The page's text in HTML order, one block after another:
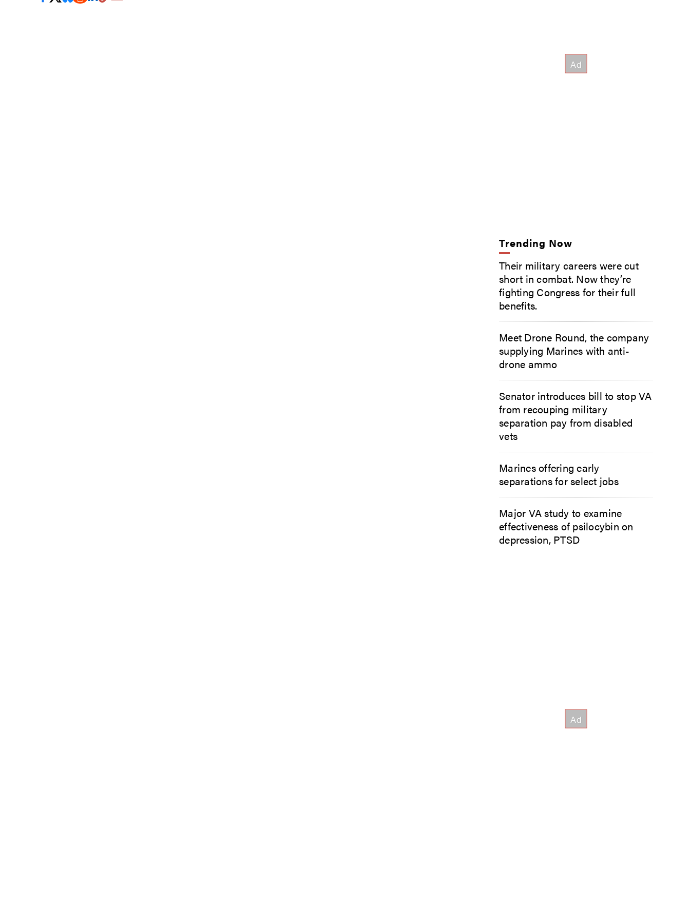
Trending Now
Their military careers were cut
short in combat. Now they’re
fighting Congress for their full
benefits.
Meet Drone Round, the company
supplying Marines with anti-
drone ammo
Senator introduces bill to stop VA
from recouping military
separation pay from disabled
vets
Marines offering early
separations for select jobs
Major VA study to examine
effectiveness of psilocybin on
depression, PTSD